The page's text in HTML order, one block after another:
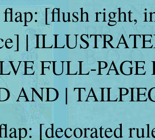
[flush right,
|
FULL-
AND |
[decorated